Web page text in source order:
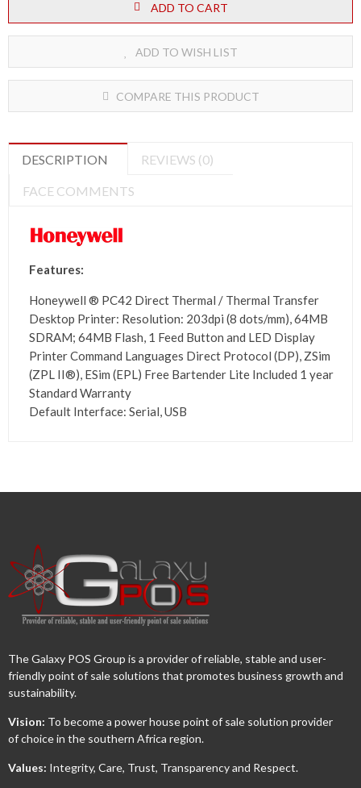
ADD TO CART
ADD TO WISH LIST
COMPARE THIS PRODUCT
DESCRIPTION REVIEWS (0)
FACE COMMENTS
Features:
Honeywell ® PC42 Direct Thermal / Thermal Transfer
Desktop Printer: Resolution: 203dpi (8 dots/mm), 64MB
SDRAM; 64MB Flash, 1 Feed Button and LED Display
Printer Command Languages Direct Protocol (DP), ZSim
(ZPL II®), ESim (EPL) Free Bartender Lite Included 1 year
Standard Warranty
Default Interface: Serial, USB
The Galaxy POS Group is a provider of reliable, stable and user-
friendly point of sale solutions that promotes business growth and
sustainability.
Vision: To become a power house point of sale solution provider
of choice in the southern Africa region.
Values: Integrity, Care, Trust, Transparency and Respect.